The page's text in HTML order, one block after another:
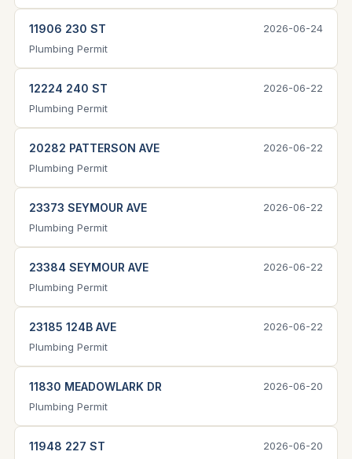
11906 230 ST
2026-06-24
Plumbing Permit
12224 240 ST
2026-06-22
Plumbing Permit
20282 PATTERSON AVE
2026-06-22
Plumbing Permit
23373 SEYMOUR AVE
2026-06-22
Plumbing Permit
23384 SEYMOUR AVE
2026-06-22
Plumbing Permit
23185 124B AVE
2026-06-22
Plumbing Permit
11830 MEADOWLARK DR
2026-06-20
Plumbing Permit
11948 227 ST
2026-06-20